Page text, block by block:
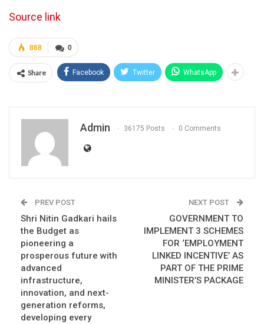
Source link
0
868
Share Facebook Twitter WhatsApp
Admin 36175 Posts 0 Comments
PREV POST
Shri Nitin Gadkari hails
the Budget as
pioneering a
prosperous future with
advanced
infrastructure,
innovation, and next-
generation reforms,
developing every
NEXT POST
GOVERNMENT TO
IMPLEMENT 3 SCHEMES
FOR ‘EMPLOYMENT
LINKED INCENTIVE’ AS
PART OF THE PRIME
MINISTER’S PACKAGE